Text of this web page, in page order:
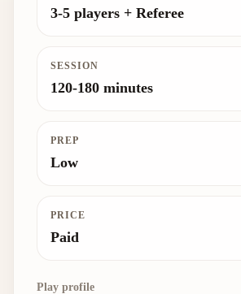
3-5 players + Referee
SESSION
120-180 minutes
PREP
Low
PRICE
Paid
Play profile